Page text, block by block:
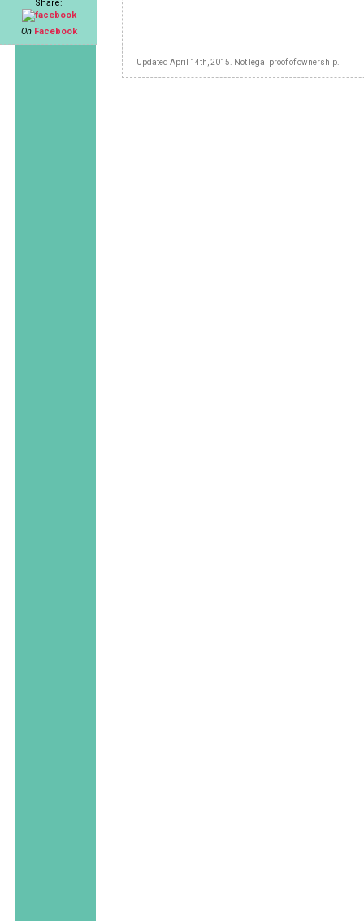
Share:
On Facebook
Updated April 14th, 2015. Not legal proof of ownership.